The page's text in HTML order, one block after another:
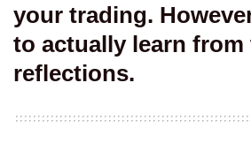
your trading.
to actually learn from
reflections.